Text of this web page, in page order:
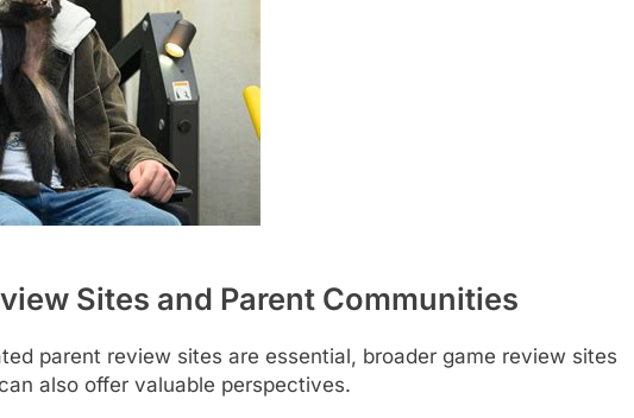
Sites and Parent Communities
parent review sites are essential, broader game review sites
also offer valuable perspectives.